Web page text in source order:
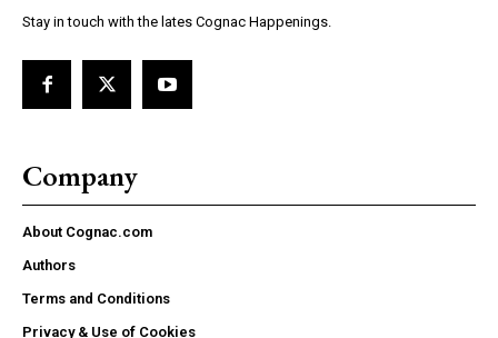
Stay in touch with the lates Cognac Happenings.
Company
About Cognac.com
Authors
Terms and Conditions
Privacy & Use of Cookies